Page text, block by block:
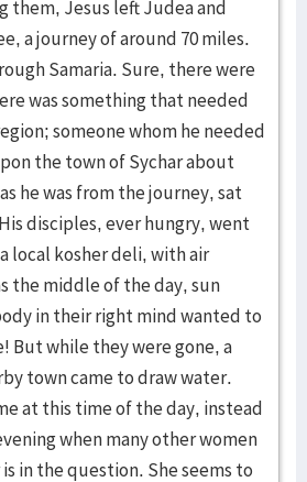
them, Jesus left Judea and
a journey of around 70 miles.
Samaria. Sure, there were
was something that needed
someone whom he needed
the town of Sychar about
he was from the journey, sat
disciples, ever hungry, went
local kosher deli, with air
the middle of the day, sun
in their right mind wanted to
But while they were gone, a
town came to draw water.
at this time of the day, instead
when many other women
in the question. She seems to